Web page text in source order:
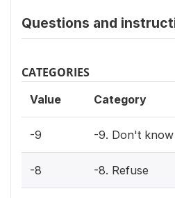
Questions and
CATEGORIES
Value Category
-9 -9. Don't know
-8 -8. Refuse